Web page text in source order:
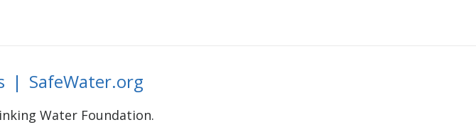
| SafeWater.org
Water Foundation.